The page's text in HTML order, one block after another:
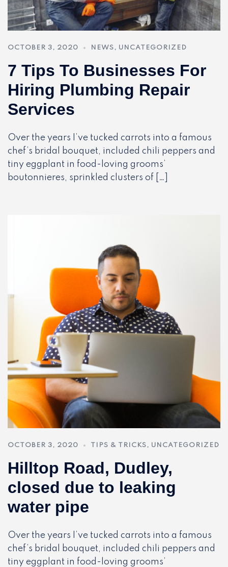
OCTOBER 3, 2020 NEWS , UNCATEGORIZED
7 Tips To Businesses For
Hiring Plumbing Repair
Services
Over the years I’ve tucked carrots into a famous
chef’s bridal bouquet, included chili peppers and
tiny eggplant in food-loving grooms’
boutonnieres, sprinkled clusters of […]
OCTOBER 3, 2020 TIPS & TRICKS , UNCATEGORIZED
Hilltop Road, Dudley,
closed due to leaking
water pipe
Over the years I’ve tucked carrots into a famous
chef’s bridal bouquet, included chili peppers and
tiny eggplant in food-loving grooms’